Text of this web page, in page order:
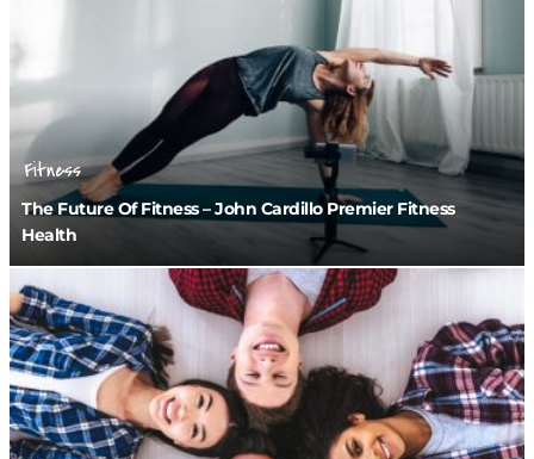
Fitness
The Future Of Fitness – John Cardillo Premier Fitness
Health